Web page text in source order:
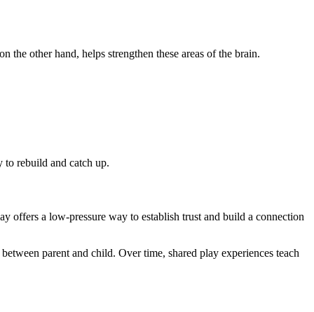
other hand, helps strengthen these areas of the brain.
to rebuild and catch up.
offers a low-pressure way to establish trust and build a connection
parent and child. Over time, shared play experiences teach